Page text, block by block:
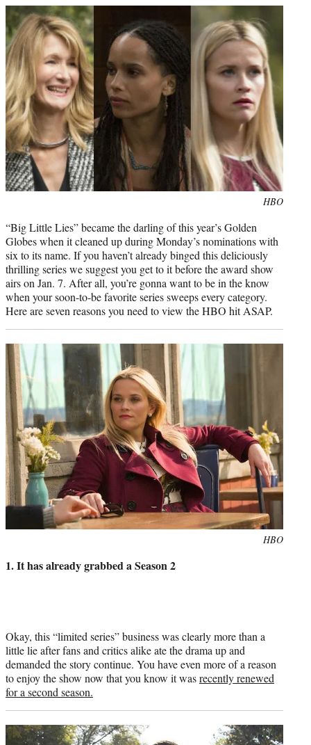
e
r
)
HBO
“Big Little Lies” became the darling of this year’s Golden
Globes when it cleaned up during Monday’s nominations with
six to its name. If you haven’t already binged this deliciously
thrilling series we suggest you get to it before the award show
airs on Jan. 7. After all, you’re gonna want to be in the know
when your soon-to-be favorite series sweeps every category.
Here are seven reasons you need to view the HBO hit ASAP.
HBO
1. It has already grabbed a Season 2
Okay, this “limited series” business was clearly more than a
little lie after fans and critics alike ate the drama up and
demanded the story continue. You have even more of a reason
to enjoy the show now that you know it wasrecently renewed
for a second season.